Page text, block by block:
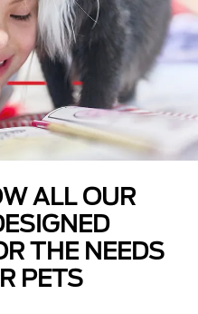
ALL OUR
THE NEEDS
PETS